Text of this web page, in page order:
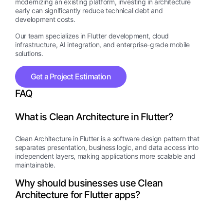
modernizing an existing platform, investing in architecture
early can significantly reduce technical debt and
development costs.
Our team specializes in Flutter development, cloud
infrastructure, AI integration, and enterprise-grade mobile
solutions.
Get a Project Estimation
FAQ
What is Clean Architecture in Flutter?
Clean Architecture in Flutter is a software design pattern that
separates presentation, business logic, and data access into
independent layers, making applications more scalable and
maintainable.
Why should businesses use Clean
Architecture for Flutter apps?